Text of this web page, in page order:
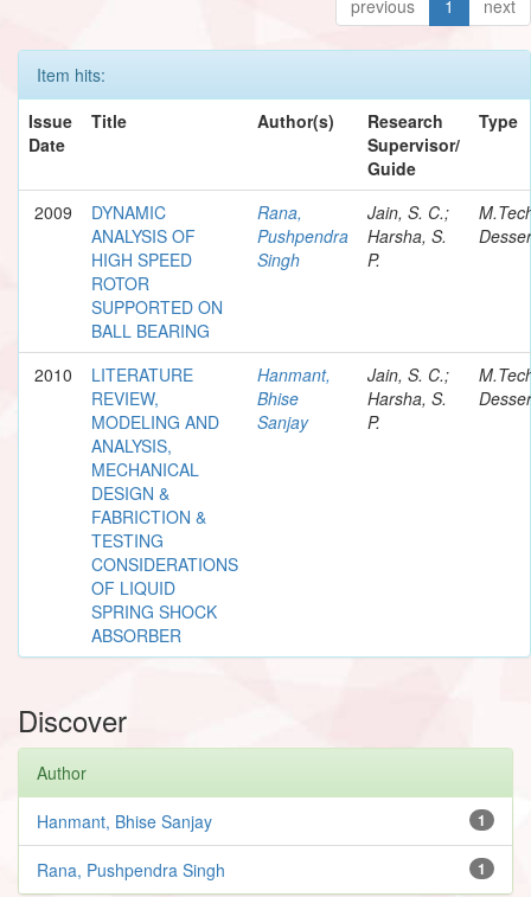
previous 1 next
Item hits:
Issue
Date
Title Author(s)
Research
Supervisor/
Guide
Type
2009
DYNAMIC
ANALYSIS OF
HIGH SPEED
ROTOR
SUPPORTED ON
BALL BEARING
Rana,
Pushpendra
Singh
Jain, S. C.;
Harsha, S.
P.
2010
LITERATURE
REVIEW,
MODELING AND
ANALYSIS,
MECHANICAL
DESIGN &
FABRICTION &
TESTING
CONSIDERATIONS
OF LIQUID
SPRING SHOCK
ABSORBER
Hanmant,
Bhise
Sanjay
Jain, S. C.;
Harsha, S.
P.
Discover
Author
1
Hanmant, Bhise Sanjay
1
Rana, Pushpendra Singh